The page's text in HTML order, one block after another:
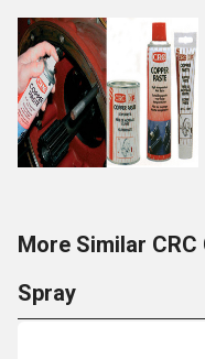
More Similar
Spray